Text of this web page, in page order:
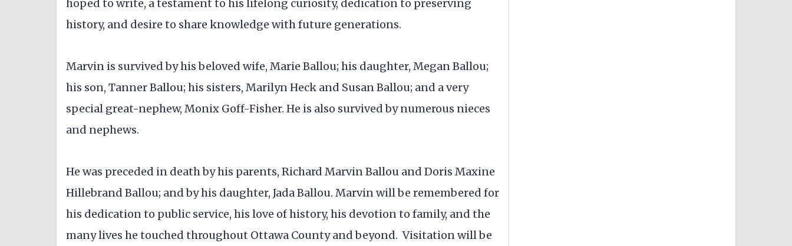
hoped to write, a testament to his lifelong curiosity, dedication to preserving
history, and desire to share knowledge with future generations.
Marvin is survived by his beloved wife, Marie Ballou; his daughter, Megan Ballou;
his son, Tanner Ballou; his sisters, Marilyn Heck and Susan Ballou; and a very
special great-nephew, Monix Goff-Fisher. He is also survived by numerous nieces
and nephews.
He was preceded in death by his parents, Richard Marvin Ballou and Doris Maxine
Hillebrand Ballou; and by his daughter, Jada Ballou. Marvin will be remembered for
his dedication to public service, his love of history, his devotion to family, and the
many lives he touched throughout Ottawa County and beyond. Visitation will be